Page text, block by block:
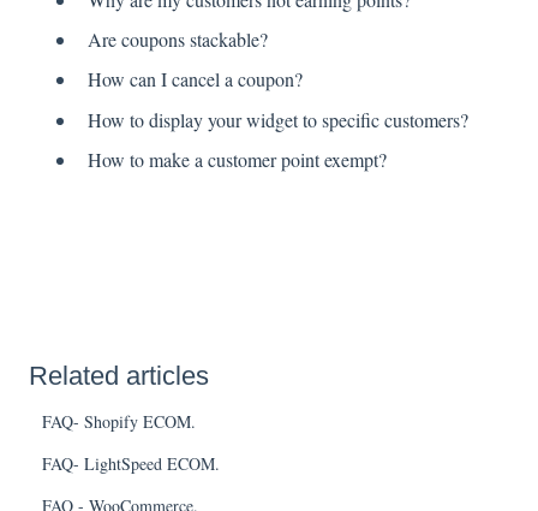
Are coupons stackable?
How can I cancel a coupon?
How to display your widget to specific customers?
How to make a customer point exempt?
Related articles
FAQ- Shopify ECOM.
FAQ- LightSpeed ECOM.
FAQ - WooCommerce.